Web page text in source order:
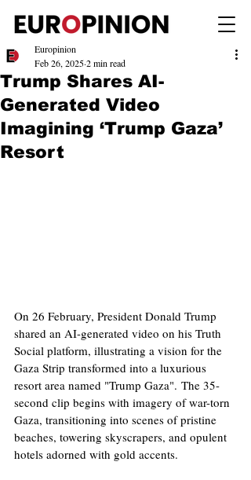
Trump Shares AI-
Generated Video
Imagining ‘Trump Gaza’
Resort
Europinion
Feb 26, 20252 min read
On 26 February, President Donald Trump
shared an AI-generated video on his Truth
Social platform, illustrating a vision for the
Gaza Strip transformed into a luxurious
resort area named "Trump Gaza". The 35-
second clip begins with imagery of war-torn
Gaza, transitioning into scenes of pristine
beaches, towering skyscrapers, and opulent
hotels adorned with gold accents.